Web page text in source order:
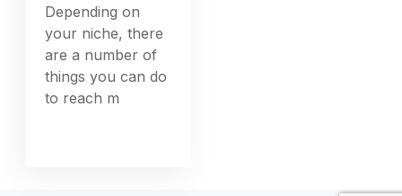
Depending on
your niche, there
are a number of
things you can do
to reach m